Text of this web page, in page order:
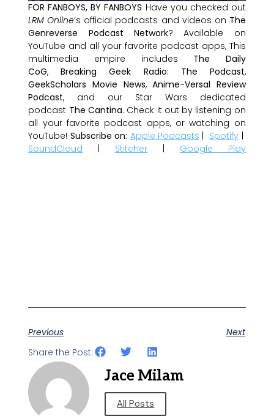
FOR FANBOYS, BY FANBOYS Have you checked out
LRM Online’s official podcasts and videos on The
Genreverse Podcast Network? Available on
YouTube and all your favorite podcast apps, This
multimedia empire includes The Daily
CoG,Breaking Geek Radio: The Podcast,
GeekScholars Movie News,Anime-Versal Review
Podcast, and our Star Wars dedicated
podcast The Cantina. Check it out by listening on
all your favorite podcast apps, or watching on
YouTube! Subscribe on: Apple Podcasts | Spotify |
SoundCloud | Stitcher | Google Play
Previous
Next
Share the Post:
Jace Milam
All Posts